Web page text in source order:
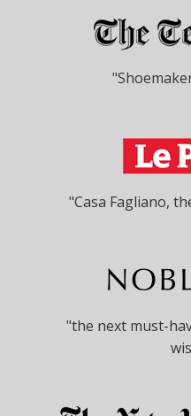
"Casa Fagliano,
"the next must-